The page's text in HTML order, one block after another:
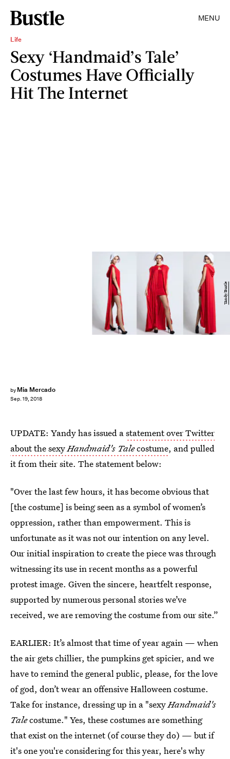
MENU
Life
Sexy ‘Handmaid’s Tale’
Costumes Have Officially
Hit The Internet
by Mia Mercado
Sep. 19, 2018
Yandy/Bustle
UPDATE: Yandy has issued astatement over Twitter
about the sexyHandmaid's Talecostume, and pulled
it from their site. The statement below:
"Over the last few hours, it has become obvious that
[the costume] is being seen as a symbol of women’s
oppression, rather than empowerment. This is
unfortunate as it was not our intention on any level.
Our initial inspiration to create the piece was through
witnessing its use in recent months as a powerful
protest image. Given the sincere, heartfelt response,
supported by numerous personal stories we’ve
received, we are removing the costume from our site.”
EARLIER: It’s almost that time of year again — when
the air gets chillier, the pumpkins get spicier, and we
have to remind the general public, please, for the love
of god, don’t wear an offensive Halloween costume.
Take for instance, dressing up in a "sexyHandmaid's
Talecostume." Yes, these costumes are something
that exist on the internet (of course they do) — but if
it's one you're considering for this year, here's why